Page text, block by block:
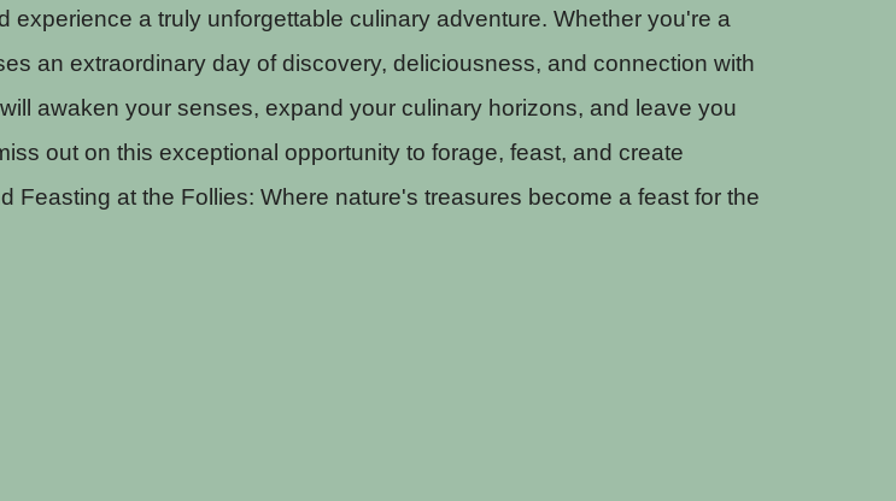
a truly unforgettable culinary adventure. Whether you're a
an extraordinary day of discovery, deliciousness, and connection with
awaken your senses, expand your culinary horizons, and leave you
out on this exceptional opportunity to forage, feast, and create
at the Follies: Where nature's treasures become a feast for the